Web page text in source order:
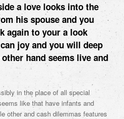
a love looks into the
his spouse and you
again to your a look
joy and you will deep
hand seems live and
in the place of all special
like that have infants and
other and cash dilemmas features